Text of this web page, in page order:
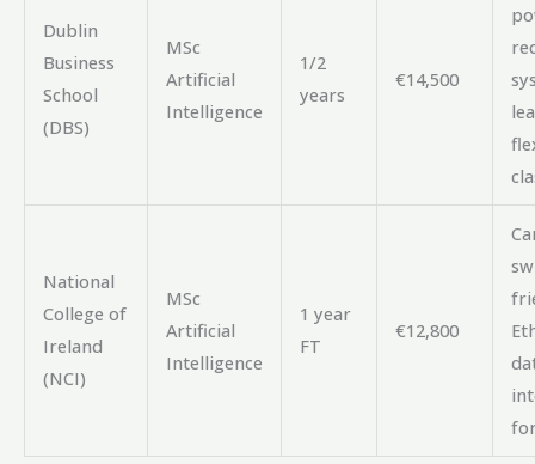
Dublin
Business
School
(DBS)
MSc
Artificial
Intelligence
1/2
years
€14,500
National
College of
Ireland
(NCI)
MSc
Artificial
Intelligence
1 year
FT
€12,800